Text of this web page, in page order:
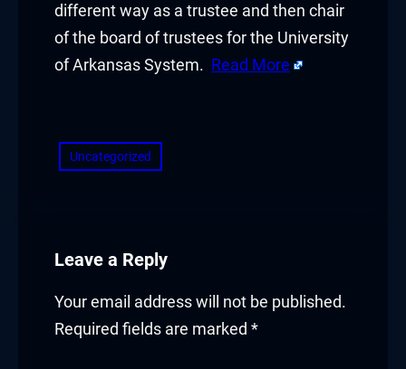
different way as a trustee and then chair
of the board of trustees for the University
of Arkansas System. Read More
Uncategorized
Leave a Reply
Your email address will not be published.
Required fields are marked *